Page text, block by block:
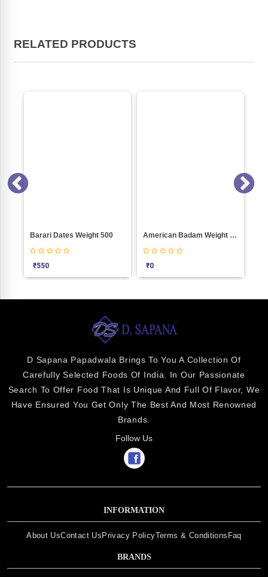
RELATED PRODUCTS
Dates Weight 500 American Badam Weight 100 Green Kismis
D Sapana Papadwala Brings To You A Collection Of
Carefully Selected Foods Of India. In Our Passionate
Search To Offer Food That Is Unique And Full Of Flavor, We
Have Ensured You Get Only The Best And Most Renowned
Brands.
Follow Us
INFORMATION
About UsContact UsPrivacy PolicyTerms & Conditions Faq
BRANDS